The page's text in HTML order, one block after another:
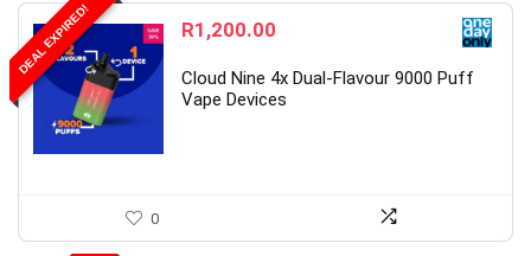
DEAL EXPIRED! R1,200.00
Cloud Nine 4x Dual-Flavour 9000 Puff
Vape Devices
0